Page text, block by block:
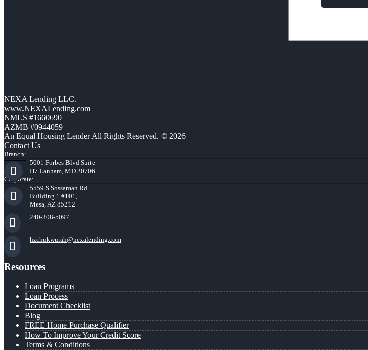
NEXA Lending LLC.
www.NEXALending.com
NMLS #1660690
AZMB #0944059
An Equal Housing Lender All Rights Reserved. © 2026
Contact Us
Branch:
5001 Forbes Blvd Suite
H7 Lanham, MD 20706
Corporate:
5559 S Sossaman Rd
Building 1 #101,
Mesa, AZ 85212
240-308-5097
hzchukwurah@nexalending.com
Resources
Loan Programs
Loan Process
Document Checklist
Blog
FREE Home Purchase Qualifier
How To Improve Your Credit Score
Terms & Conditions